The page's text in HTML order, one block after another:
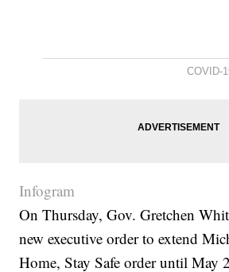
COVID-
Infogram
On Thursday, Gov. Gretchen
new executive order to extend
Home, Stay Safe order until May